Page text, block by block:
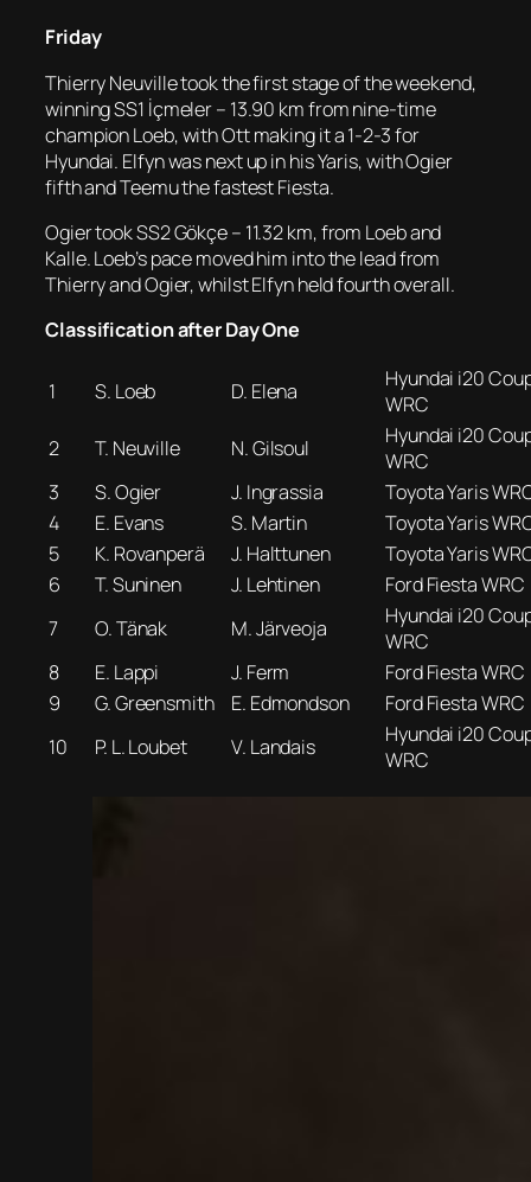
Friday
Thierry Neuville took the first stage of the weekend,
winning SS1 İçmeler – 13.90 km from nine-time
champion Loeb, with Ott making it a 1-2-3 for
Hyundai. Elfyn was next up in his Yaris, with Ogier
fifth and Teemu the fastest Fiesta.
Ogier took SS2 Gökçe – 11.32 km, from Loeb and
Kalle. Loeb’s pace moved him into the lead from
Thierry and Ogier, whilst Elfyn held fourth overall.
Classification after Day One
1 S. Loeb D. Elena
Hyundai i20
WRC
2
T. Neuville N. Gilsoul
Hyundai i20
WRC
3
S. Ogier J. Ingrassia
Toyota Yaris
4
E. Evans S. Martin
Toyota Yaris
5
K. Rovanperä J. Halttunen
Toyota Yaris
6
T. Suninen J. Lehtinen
Ford Fiesta WRC
7
O. Tänak M. Järveoja
Hyundai i20
WRC
8
E. Lappi J. Ferm
Ford Fiesta WRC
9
G. Greensmith E. Edmondson
Ford Fiesta WRC
10
P. L. Loubet V. Landais
Hyundai i20
WRC